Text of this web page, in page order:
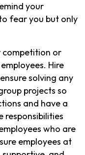
your
fear you but only
competition or
Hire
solving any
projects so
and have a
responsibilities
who are
employees at